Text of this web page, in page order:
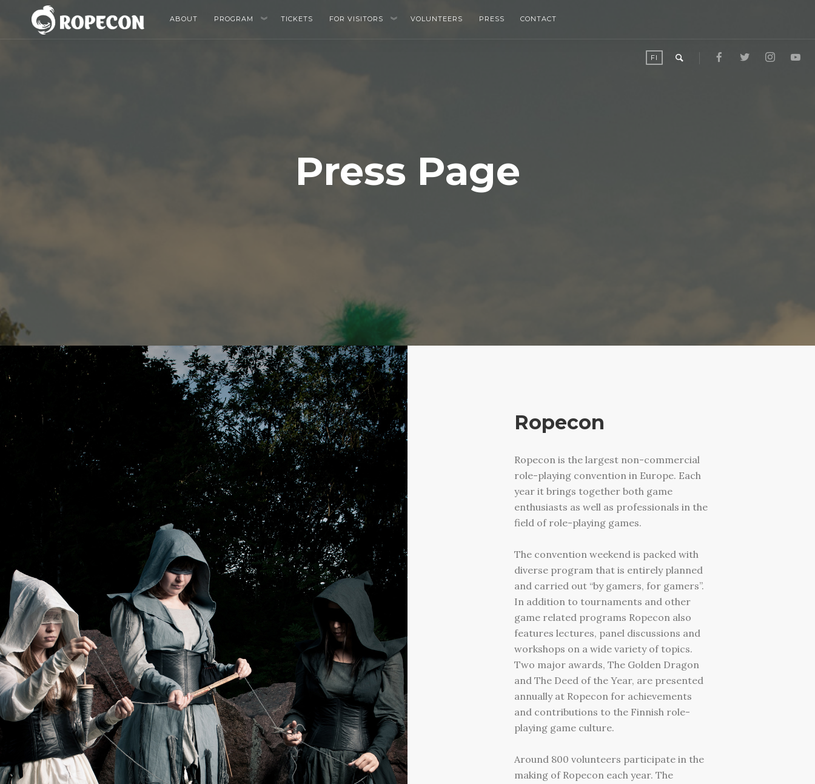
ABOUT PROGRAM TICKETS FOR VISITORS VOLUNTEERS PRESS CONTACT
FI
Press Page
Ropecon
Ropecon is the largest non-commercial
role-playing convention in Europe. Each
year it brings together both game
enthusiasts as well as professionals in the
field of role-playing games.
The convention weekend is packed with
diverse program that is entirely planned
and carried out “by gamers, for gamers”.
In addition to tournaments and other
game related programs Ropecon also
features lectures, panel discussions and
workshops on a wide variety of topics.
Two major awards, The Golden Dragon
and The Deed of the Year, are presented
annually at Ropecon for achievements
and contributions to the Finnish role-
playing game culture.
Around 800 volunteers participate in the
making of Ropecon each year. The